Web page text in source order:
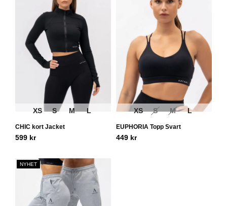
XS S M L
CHIC kort Jacket
599 kr
XS S M L
EUPHORIA Topp Svart
449 kr
NYHET